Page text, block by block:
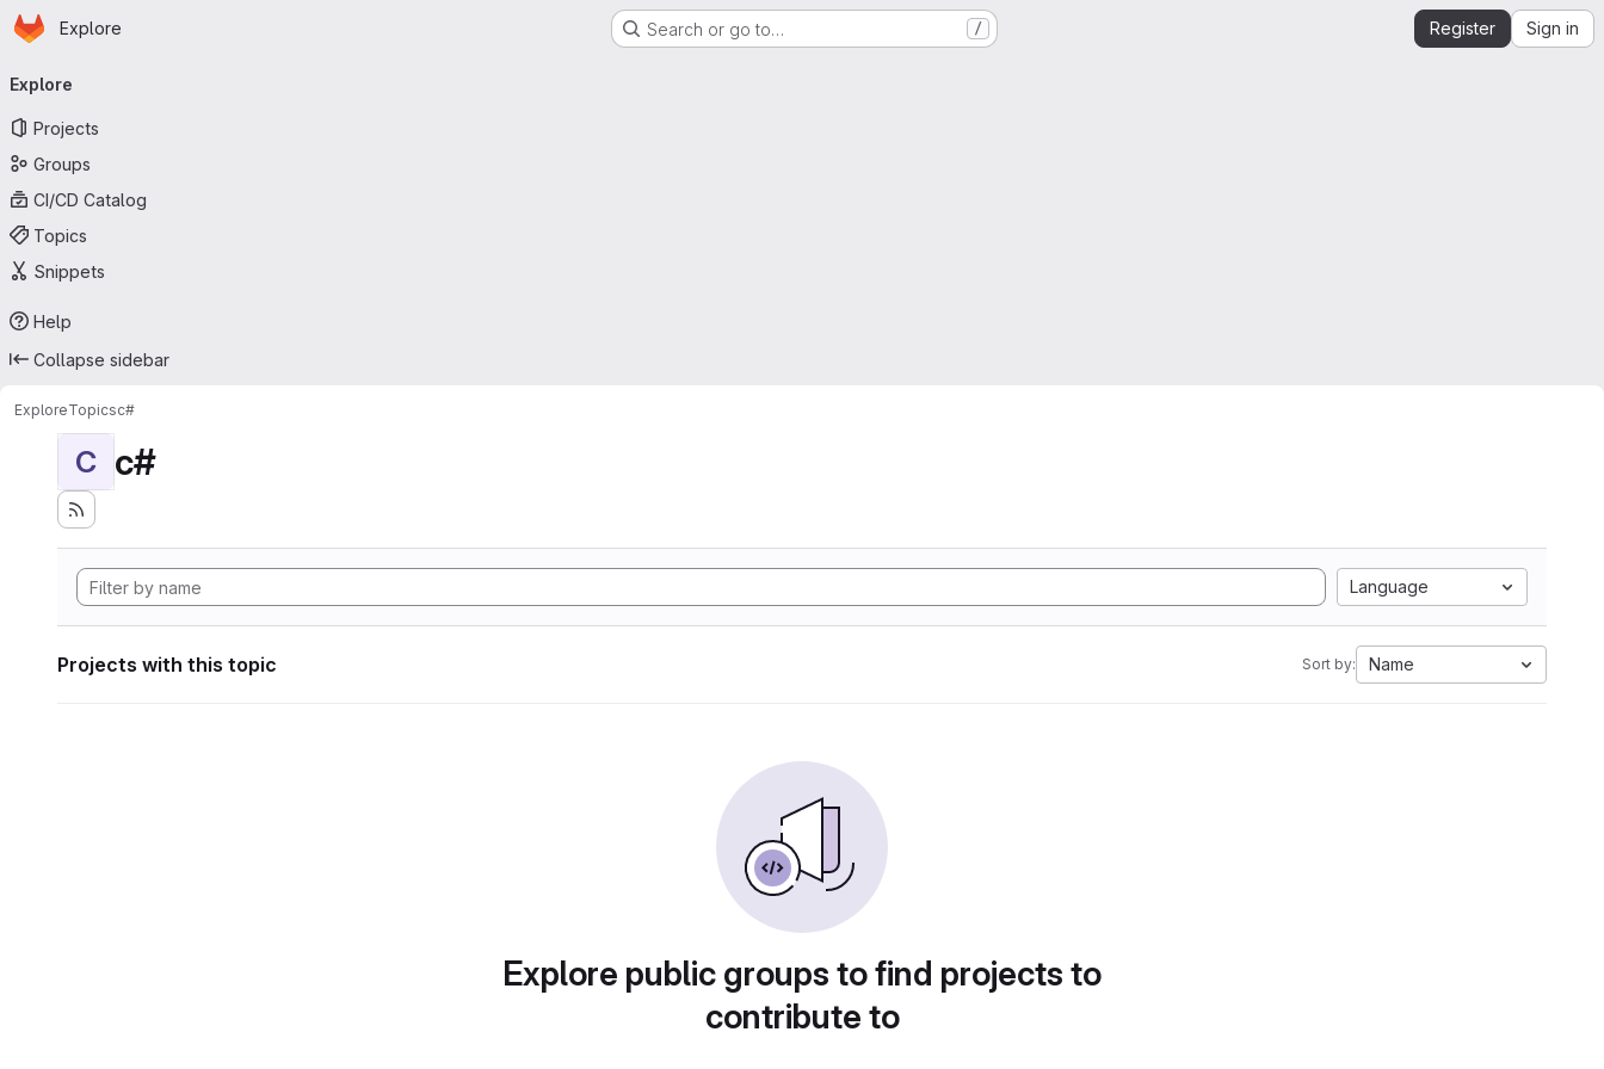
Skip to main content
Homepage
Explore Search or go to… / Register Sign in
navigation
Explore
Projects
Groups
CI/CD Catalog
Topics
Snippets
Help
Collapse sidebar
ExploreTopicsc#
C c#
Language
Projects with this topic Sort by: Name
Explore public groups to find projects to
contribute to